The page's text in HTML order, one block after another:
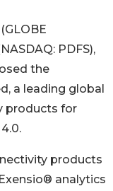
PDFS),
the
a leading global
products for
products
analytics